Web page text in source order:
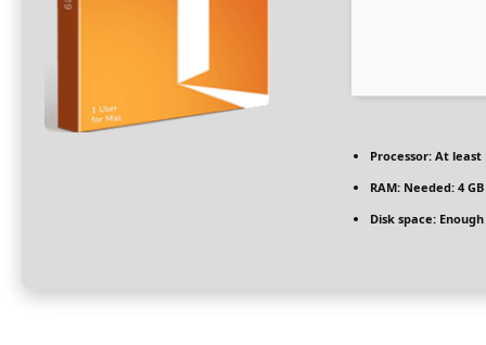
Processor: At least
RAM: Needed: 4 GB
Disk space: